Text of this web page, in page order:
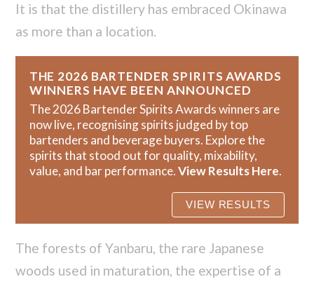
It is that the distillery has embraced Okinawa
as more than a location.
THE 2026 BARTENDER SPIRITS AWARDS
WINNERS HAVE BEEN ANNOUNCED
The 2026 Bartender Spirits Awards winners are
now live, recognising spirits judged by top
bartenders and beverage buyers. Explore the
spirits that stood out for quality, mixability,
value, and bar performance.View Results Here.
The forests of Yanbaru, the rare Japanese
woods used in maturation, the expertise of a